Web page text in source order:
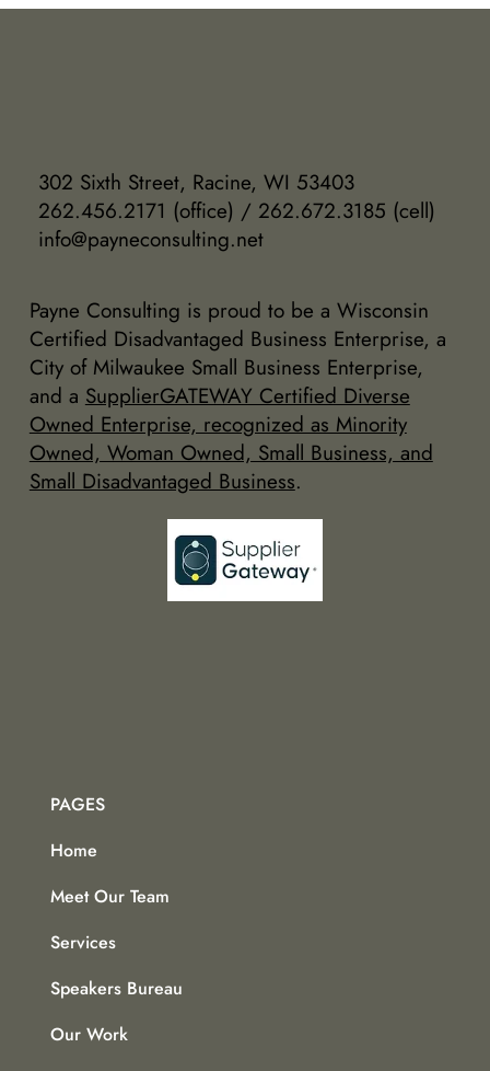
302 Sixth Street, Racine, WI 53403
262.456.2171 (office) / 262.672.3185 (cell)
info@payneconsulting.net
Payne Consulting is proud to be a Wisconsin
Certified Disadvantaged Business Enterprise, a
City of Milwaukee Small Business Enterprise,
and a SupplierGATEWAY Certified Diverse
Owned Enterprise, recognized as Minority
Owned, Woman Owned, Small Business, and
Small Disadvantaged Business.
PAGES
Home
Meet Our Team
Services
Speakers Bureau
Our Work